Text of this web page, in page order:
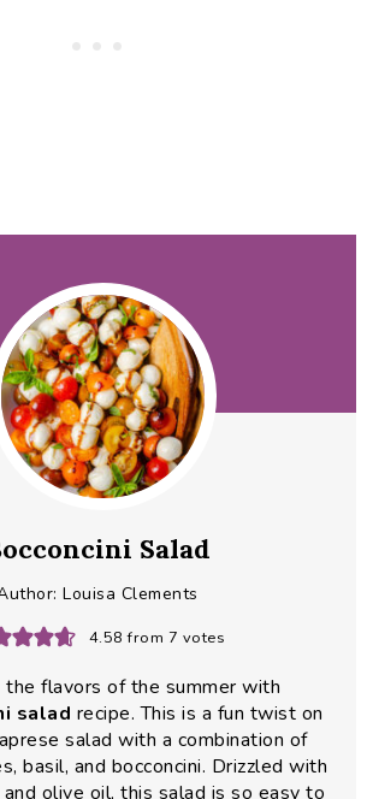
Salad
Louisa Clements
4.58 from 7 votes
the flavors of the summer with
salad recipe. This is a fun twist on
salad with a combination of
basil, and bocconcini. Drizzled with
olive oil, this salad is so easy to